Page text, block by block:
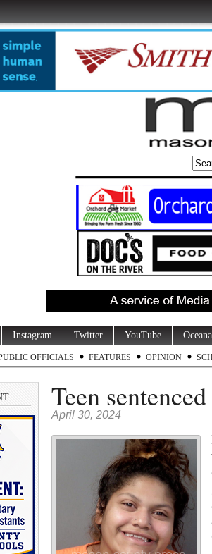
Instagram Twitter YouTube
OFFICIALS FEATURES OPINION
Teen
April 30, 2024